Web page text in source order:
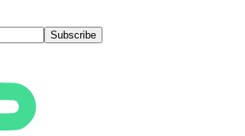
Subscribe